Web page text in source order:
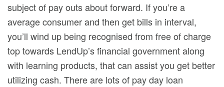
subject of pay outs about forward. If you’re a
average consumer and then get bills in interval,
you’ll wind up being recognised from free of charge
top towards LendUp’s financial government along
with learning products, that can assist you get better
utilizing cash. There are lots of pay day loan